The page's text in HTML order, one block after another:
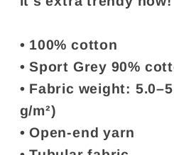
• 100% cotton
• Sport Grey 90%
• Fabric weight:
g/m²)
• Open-end yarn